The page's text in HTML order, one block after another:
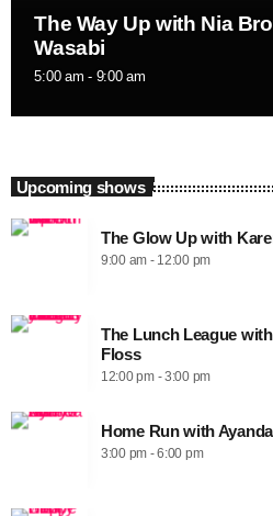
The Way Up with Nia
Wasabi
5:00 am - 9:00 am
Upcoming shows
The Glow Up with
9:00 am - 12:00 pm
The Lunch League
Floss
12:00 pm - 3:00 pm
Home Run with
3:00 pm - 6:00 pm